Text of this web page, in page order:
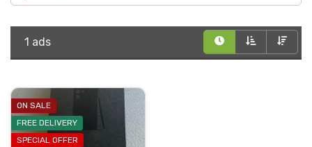
1 ads
ON SALE
FREE DELIVERY
SPECIAL OFFER